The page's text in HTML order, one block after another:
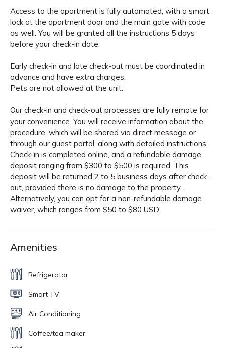
Access to the apartment is fully automated, with a smart
lock at the apartment door and the main gate with code
as well. You will be granted all the instructions 5 days
before your check-in date.
Early check-in and late check-out must be coordinated in
advance and have extra charges.
Pets are not allowed at the unit.
Our check-in and check-out processes are fully remote for
your convenience. You will receive information about the
procedure, which will be shared via direct message or
through our guest portal, along with detailed instructions.
Check-in is completed online, and a refundable damage
deposit ranging from $300 to $500 is required. This
deposit will be returned 2 to 5 business days after check-
out, provided there is no damage to the property.
Alternatively, you can opt for a non-refundable damage
waiver, which ranges from $50 to $80 USD.
Amenities
Refrigerator
Smart TV
Air Conditioning
Coffee/tea maker